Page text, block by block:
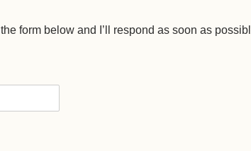
form below and I’ll respond as soon as